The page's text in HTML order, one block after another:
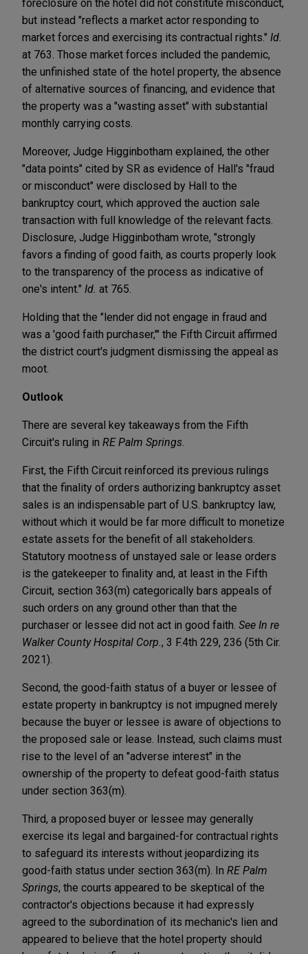
foreclosure on the hotel did not constitute misconduct,
but instead "reflects a market actor responding to
market forces and exercising its contractual rights." Id.
at 763. Those market forces included the pandemic,
the unfinished state of the hotel property, the absence
of alternative sources of financing, and evidence that
the property was a "wasting asset" with substantial
monthly carrying costs.
Moreover, Judge Higginbotham explained, the other
"data points" cited by SR as evidence of Hall's "fraud
or misconduct" were disclosed by Hall to the
bankruptcy court, which approved the auction sale
transaction with full knowledge of the relevant facts.
Disclosure, Judge Higginbotham wrote, "strongly
favors a finding of good faith, as courts properly look
to the transparency of the process as indicative of
one's intent." Id. at 765.
Holding that the "lender did not engage in fraud and
was a 'good faith purchaser,'" the Fifth Circuit affirmed
the district court's judgment dismissing the appeal as
moot.
Outlook
There are several key takeaways from the Fifth
Circuit's ruling in RE Palm Springs
First, the Fifth Circuit reinforced its previous rulings
that the finality of orders authorizing bankruptcy asset
sales is an indispensable part of U.S. bankruptcy law,
without which it would be far more difficult to monetize
estate assets for the benefit of all stakeholders.
Statutory mootness of unstayed sale or lease orders
is the gatekeeper to finality and, at least in the Fifth
Circuit, section 363(m) categorically bars appeals of
such orders on any ground other than that the
purchaser or lessee did not act in good faith. See In re
Walker County Hospital Corp. , 3 F.4th 229, 236 (5th Cir.
2021).
Second, the good-faith status of a buyer or lessee of
estate property in bankruptcy is not impugned merely
because the buyer or lessee is aware of objections to
the proposed sale or lease. Instead, such claims must
rise to the level of an "adverse interest" in the
ownership of the property to defeat good-faith status
under section 363(m).
Third, a proposed buyer or lessee may generally
exercise its legal and bargained-for contractual rights
to safeguard its interests without jeopardizing its
good-faith status under section 363(m). In RE Palm
Springs, the courts appeared to be skeptical of the
contractor's objections because it had expressly
agreed to the subordination of its mechanic's lien and
appeared to believe that the hotel property should